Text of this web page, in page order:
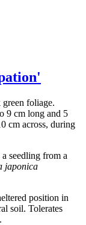
foliage.
9 cm long and 5
cm across, during
seedling from a
japonica
position in
soil. Tolerates